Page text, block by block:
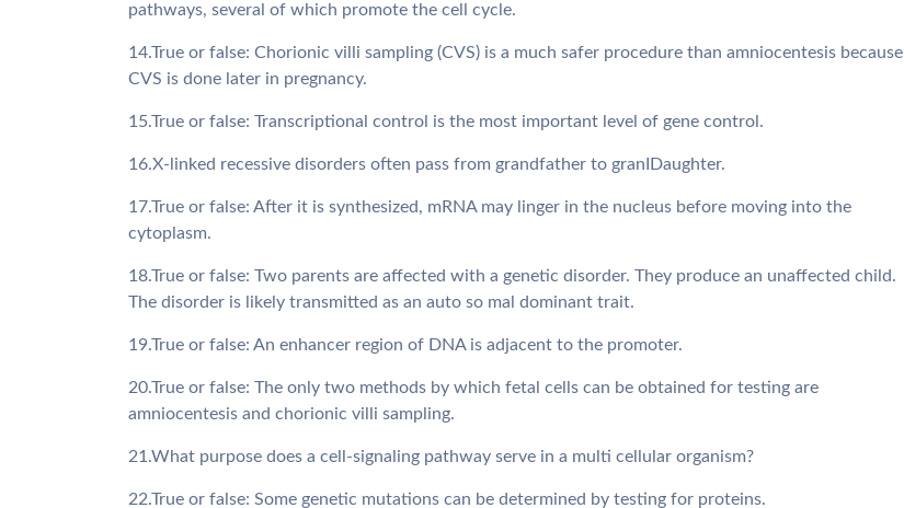
pathways, several of which promote the cell cycle.
14.True or false: Chorionic villi sampling (CVS) is a much safer procedure than amniocentesis because
CVS is done later in pregnancy.
15.True or false: Transcriptional control is the most important level of gene control.
16.X-linked recessive disorders often pass from grandfather to granIDaughter.
17.True or false: After it is synthesized, mRNA may linger in the nucleus before moving into the
cytoplasm.
18.True or false: Two parents are affected with a genetic disorder. They produce an unaffected child.
The disorder is likely transmitted as an auto so mal dominant trait.
19.True or false: An enhancer region of DNA is adjacent to the promoter.
20.True or false: The only two methods by which fetal cells can be obtained for testing are
amniocentesis and chorionic villi sampling.
21.What purpose does a cell-signaling pathway serve in a multi cellular organism?
22.True or false: Some genetic mutations can be determined by testing for proteins.